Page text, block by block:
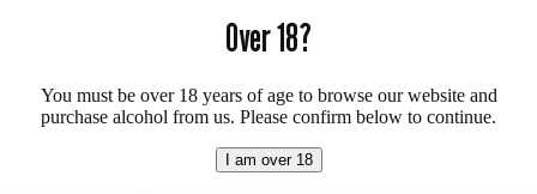
Low Alcohol
Mixed Case
Over 18?
You must be over 18 years of age to browse our website and
purchase alcohol from us. Please confirm below to continue.
I am over 18